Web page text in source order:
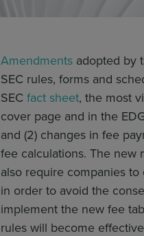
Amendments adopted by
SEC rules, forms and
SEC fact sheet, the most
cover page and in the
and (2) changes in fee
fee calculations. The new
also require companies
in order to avoid the
implement the new fee
rules will become